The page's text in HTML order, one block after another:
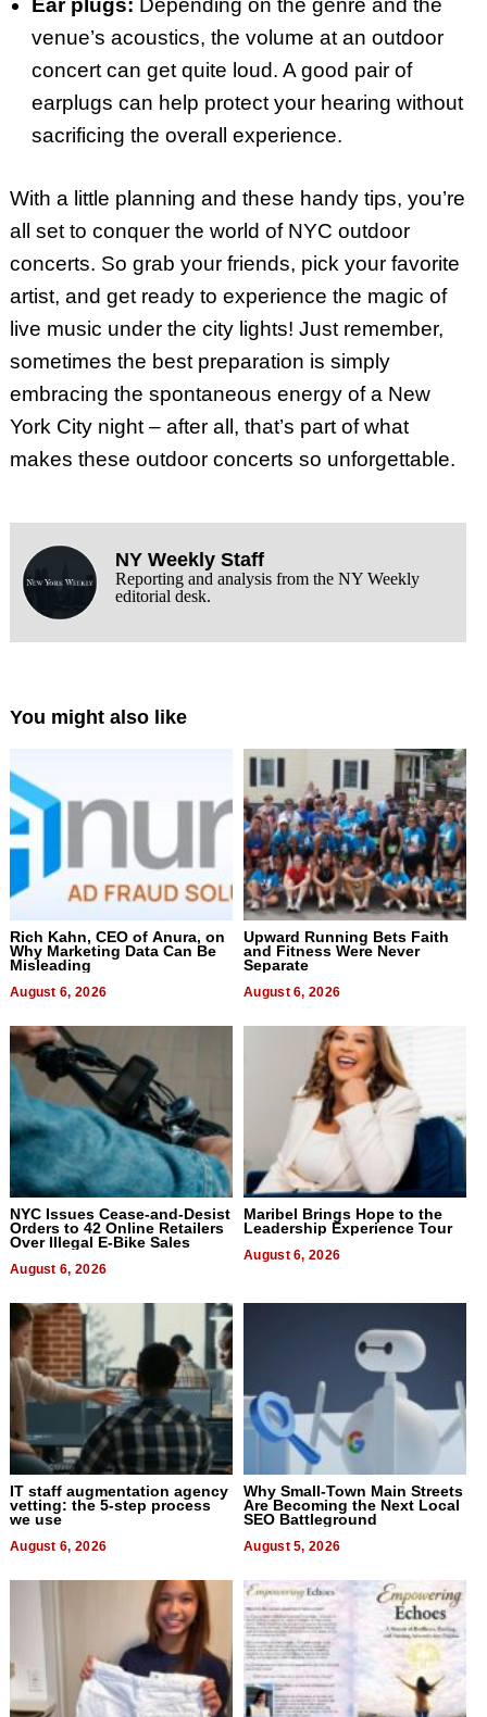
venue’s acoustics, the volume at an outdoor
concert can get quite loud. A good pair of
earplugs can help protect your hearing without
sacrificing the overall experience.
With a little planning and these handy tips, you’re
all set to conquer the world of NYC outdoor
concerts. So grab your friends, pick your favorite
artist, and get ready to experience the magic of
live music under the city lights! Just remember,
sometimes the best preparation is simply
embracing the spontaneous energy of a New
York City night – after all, that’s part of what
makes these outdoor concerts so unforgettable.
NY Weekly Staff
Reporting and analysis from the NY Weekly
editorial desk.
You might also like
Rich Kahn, CEO of Anura, on
Why Marketing Data Can Be
Misleading
August 6, 2026
Upward Running Bets Faith
and Fitness Were Never
Separate
August 6, 2026
NYC Issues Cease-and-Desist
Orders to 42 Online Retailers
Over Illegal E-Bike Sales
August 6, 2026
Maribel Brings Hope to the
Leadership Experience Tour
August 6, 2026
IT staff augmentation agency
vetting: the 5-step process
we use
August 6, 2026
Why Small-Town Main Streets
Are Becoming the Next Local
SEO Battleground
August 5, 2026